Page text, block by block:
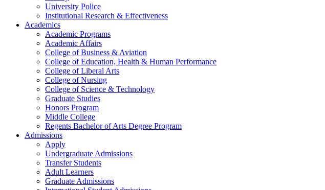
University Police
Institutional Research & Effectiveness
Academics
Academic Programs
Academic Affairs
College of Business & Aviation
College of Education, Health & Human Performance
College of Liberal Arts
College of Nursing
College of Science & Technology
Graduate Studies
Honors Program
Middle College
Regents Bachelor of Arts Degree Program
Admissions
Apply
Undergraduate Admissions
Transfer Students
Adult Learners
Graduate Admissions